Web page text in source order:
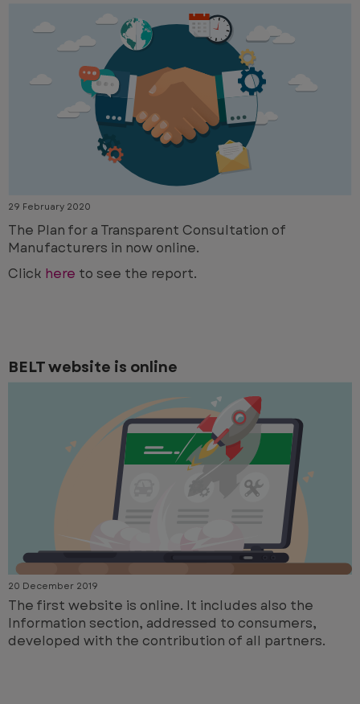
29 February 2020
The Plan for a Transparent Consultation of
Manufacturers in now online.
Click here to see the report.
BELT website is online
20 December 2019
The first website is online. It includes also the
Information section, addressed to consumers,
developed with the contribution of all partners.